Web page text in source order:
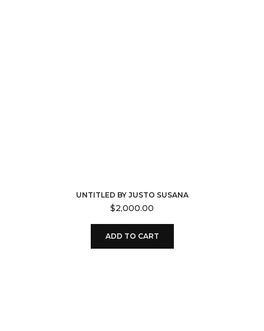
UNTITLED BY JUSTO SUSANA
$2,000.00
ADD TO CART